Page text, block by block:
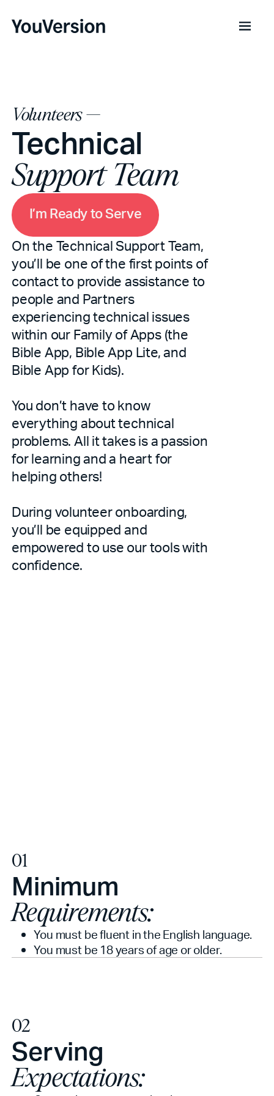
Volunteers —
Technical
Support Team
I’m ReadytoServe
On the Technical Support Team,
you’ll be one of the first points of
contact to provide assistance to
people and Partners
experiencing technical issues
within our Family of Apps (the
Bible App, Bible App Lite, and
Bible App for Kids).
You don’t have to know
everything about technical
problems. All it takes is a passion
for learning and a heart for
helping others!
During volunteer onboarding,
you’ll be equipped and
empowered to use our tools with
confidence.
01
Minimum
Requirements:
You must be fluent in the English language.
You must be 18 years of age or older.
02
Serving
Expectations: